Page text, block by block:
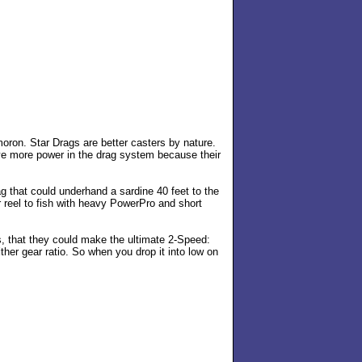
Star Drags are better casters by nature.
more power in the drag system because their
that could underhand a sardine 40 feet to the
to fish with heavy PowerPro and short
that they could make the ultimate 2-Speed:
gear ratio. So when you drop it into low on